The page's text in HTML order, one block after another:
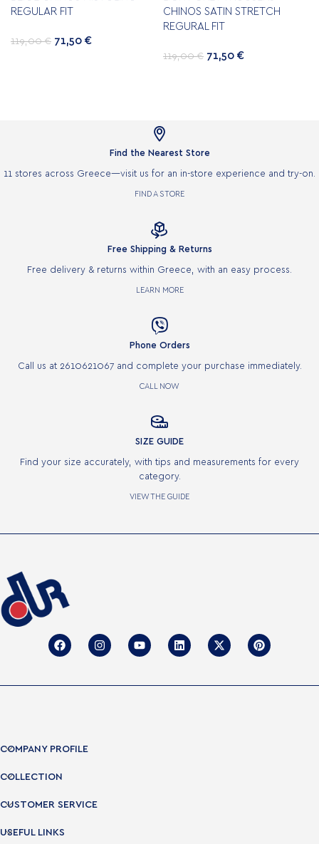
REGULAR FIT
119,00€ 71,50 €
CHINOS SATIN STRETCH
REGURAL FIT
119,00€ 71,50 €

Find the Nearest Store
11 stores across Greece—visit us for an in-store experience and try-on.
FIND A STORE

Free Shipping & Returns
Free delivery & returns within Greece, with an easy process.
LEARN MORE

Phone Orders
Call us at 2610621067 and complete your purchase immediately.
CALL NOW

SIZE GUIDE
Find your size accurately, with tips and measurements for every
category.
VIEW THE GUIDE
COMPANY PROFILE
COLLECTION
CUSTOMER SERVICE
USEFUL LINKS